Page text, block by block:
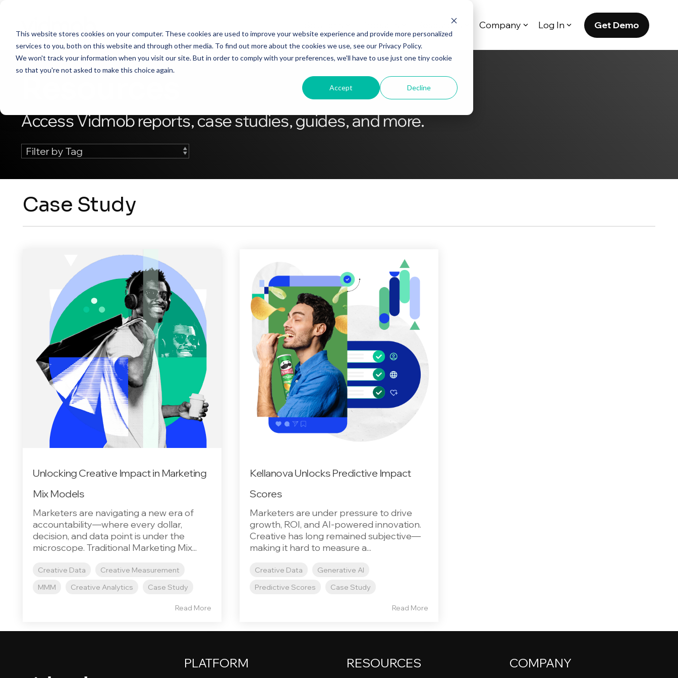
This website stores cookies on your computer. These cookies are used to improve your website experience and provide more personalized
services to you, both on this website and through other media. To find out more about the cookies we use, see our Privacy Policy.
We won't track your information when you visit our site. But in order to comply with your preferences, we'll have to use just one tiny cookie
so that you're not asked to make this choice again.
Accept Decline
main
content.
Resources Company Log In Get Demo
Access Vidmob reports, case studies, guides, and more.
Case Study
Unlocking Creative Impact in Marketing
Mix Models
Marketers are navigating a new era of
accountability—where every dollar,
decision, and data point is under the
microscope. Traditional Marketing Mix...
Creative Data
Creative Measurement
MMM
Creative Analytics Case Study
Read More
Kellanova Unlocks Predictive Impact
Scores
Marketers are under pressure to drive
growth, ROI, and AI-powered innovation.
Creative has long remained subjective—
making it hard to measure a...
Creative Data
Generative AI
Predictive Scores
Case Study
Read More
PLATFORM RESOURCES COMPANY